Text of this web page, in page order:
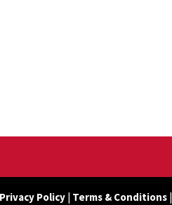
Privacy Policy| Terms & Conditions|